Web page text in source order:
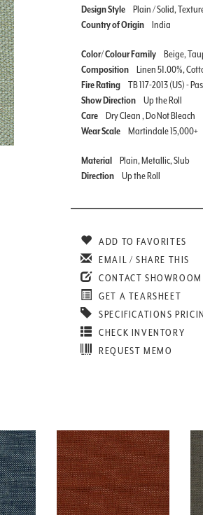
Design Style
Plain / Solid,
Country of Origin
India
Color/ Colour Family
Beige,
Composition
Linen 51.00%,
Fire Rating
TB 117-2013 (US) -
Show Direction
Up the Roll
Care
Dry Clean , Do Not Bleach
Wear Scale
Martindale 15,000+
Material
Plain, Metallic, Slub
Direction
Up the Roll
ADD TO FAVORITES
EMAIL / SHARE THIS
CONTACT SHOWROOM
GET A TEARSHEET
SPECIFICATIONS
CHECK INVENTORY
REQUEST MEMO